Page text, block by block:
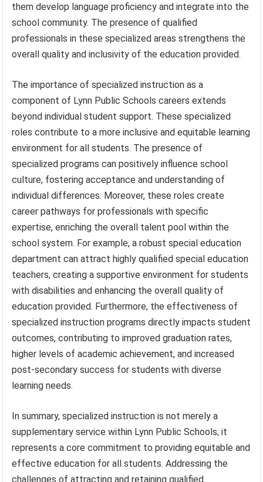
them develop language proficiency and integrate into the
school community. The presence of qualified
professionals in these specialized areas strengthens the
overall quality and inclusivity of the education provided.
The importance of specialized instruction as a
component of Lynn Public Schools careers extends
beyond individual student support. These specialized
roles contribute to a more inclusive and equitable learning
environment for all students. The presence of
specialized programs can positively influence school
culture, fostering acceptance and understanding of
individual differences. Moreover, these roles create
career pathways for professionals with specific
expertise, enriching the overall talent pool within the
school system. For example, a robust special education
department can attract highly qualified special education
teachers, creating a supportive environment for students
with disabilities and enhancing the overall quality of
education provided. Furthermore, the effectiveness of
specialized instruction programs directly impacts student
outcomes, contributing to improved graduation rates,
higher levels of academic achievement, and increased
post-secondary success for students with diverse
learning needs.
In summary, specialized instruction is not merely a
supplementary service within Lynn Public Schools; it
represents a core commitment to providing equitable and
effective education for all students. Addressing the
challenges of attracting and retaining qualified